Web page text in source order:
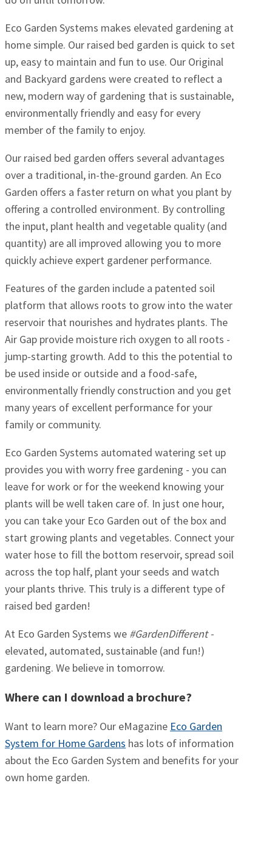
Eco Garden Systems makes elevated gardening at
home simple. Our raised bed garden is quick to set
up, easy to maintain and fun to use. Our Original
and Backyard gardens were created to reflect a
new, modern way of gardening that is sustainable,
environmentally friendly and easy for every
member of the family to enjoy.
Our raised bed garden offers several advantages
over a traditional, in-the-ground garden. An Eco
Garden offers a faster return on what you plant by
offering a controlled environment. By controlling
the input, plant health and vegetable quality (and
quantity) are all improved allowing you to more
quickly achieve expert gardener performance.
Features of the garden include a patented soil
platform that allows roots to grow into the water
reservoir that nourishes and hydrates plants. The
Air Gap provide moisture rich oxygen to all roots -
jump-starting growth. Add to this the potential to
be used inside or outside and a food-safe,
environmentally friendly construction and you get
many years of excellent performance for your
family or community.
Eco Garden Systems automated watering set up
provides you with worry free gardening - you can
leave for work or for the weekend knowing your
plants will be well taken care of. In just one hour,
you can take your Eco Garden out of the box and
start growing plants and vegetables. Connect your
water hose to fill the bottom reservoir, spread soil
across the top half, plant your seeds and watch
your plants thrive. This truly is a different type of
raised bed garden!
At Eco Garden Systems we #GardenDifferent -
elevated, automated, sustainable (and fun!)
gardening. We believe in tomorrow.
Where can I download a brochure?
Want to learn more? Our eMagazine Eco Garden
System for Home Gardens has lots of information
about the Eco Garden System and benefits for your
own home garden.